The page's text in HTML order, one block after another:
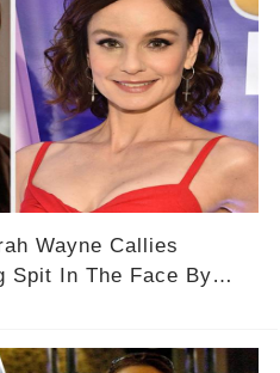
Wayne Callies
Spit In The Face By